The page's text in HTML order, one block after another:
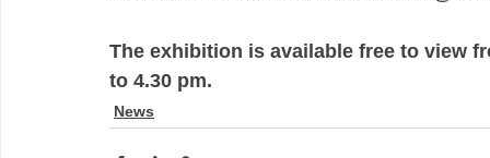
The exhibition is available free to view
to 4.30 pm.
News